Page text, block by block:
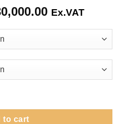
Price
KSh 900.00
through
KSh
Ex.VAT
to cart